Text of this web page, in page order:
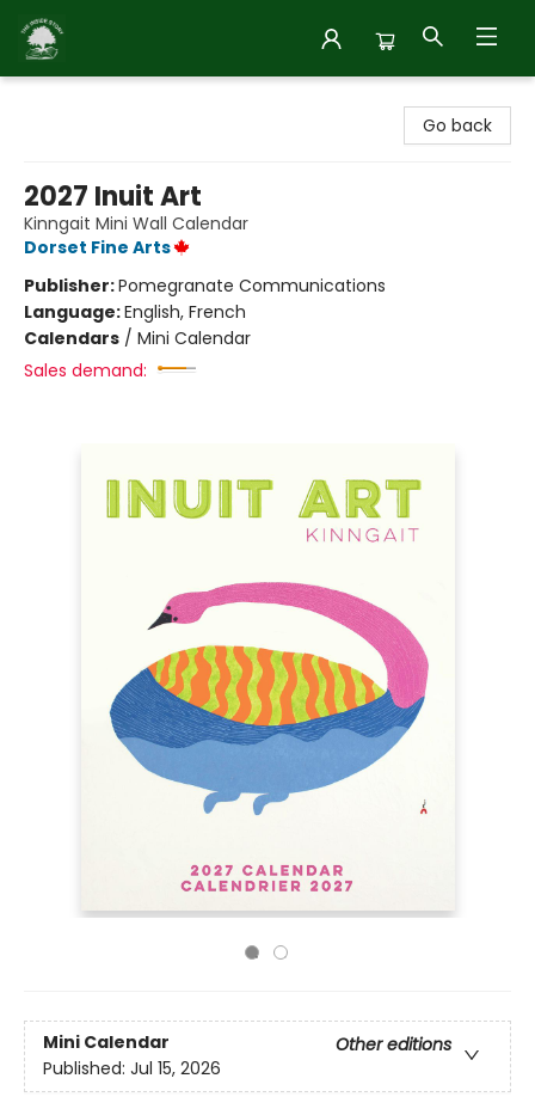
Go back
2027 Inuit Art
Kinngait Mini Wall Calendar
Dorset Fine Arts
Publisher:Pomegranate Communications
Language:English, French
Calendars / Mini Calendar
Sales demand:
Mini Calendar
Other editions
Published: Jul 15, 2026